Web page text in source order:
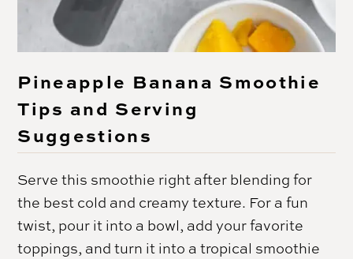
Pineapple Banana Smoothie
Tips and Serving
Suggestions
Serve this smoothie right after blending for
the best cold and creamy texture. For a fun
twist, pour it into a bowl, add your favorite
toppings, and turn it into a tropical smoothie